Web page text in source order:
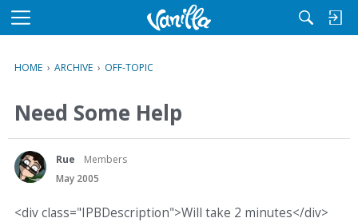
M
u
HOME › ARCHIVE › OFF-TOPIC
Need Some Help
Rue
Members
May 2005
<div class="IPBDescription">Will take 2 minutes</div>